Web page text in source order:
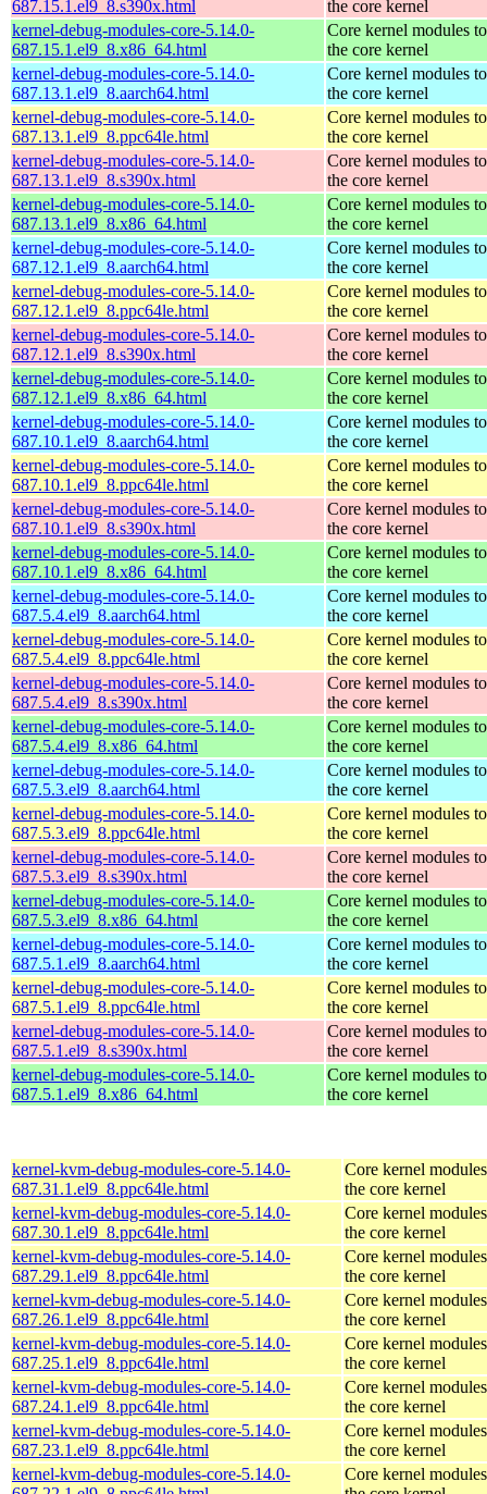
687.15.1.el9_8.s390x.html
the core kernel
kernel-debug-modules-core-5.14.0-
687.15.1.el9_8.x86_64.html
Core kernel modules
the core kernel
kernel-debug-modules-core-5.14.0-
687.13.1.el9_8.aarch64.html
Core kernel modules
the core kernel
kernel-debug-modules-core-5.14.0-
687.13.1.el9_8.ppc64le.html
Core kernel modules
the core kernel
kernel-debug-modules-core-5.14.0-
687.13.1.el9_8.s390x.html
Core kernel modules
the core kernel
kernel-debug-modules-core-5.14.0-
687.13.1.el9_8.x86_64.html
Core kernel modules
the core kernel
kernel-debug-modules-core-5.14.0-
687.12.1.el9_8.aarch64.html
Core kernel modules
the core kernel
kernel-debug-modules-core-5.14.0-
687.12.1.el9_8.ppc64le.html
Core kernel modules
the core kernel
kernel-debug-modules-core-5.14.0-
687.12.1.el9_8.s390x.html
Core kernel modules
the core kernel
kernel-debug-modules-core-5.14.0-
687.12.1.el9_8.x86_64.html
Core kernel modules
the core kernel
kernel-debug-modules-core-5.14.0-
687.10.1.el9_8.aarch64.html
Core kernel modules
the core kernel
kernel-debug-modules-core-5.14.0-
687.10.1.el9_8.ppc64le.html
Core kernel modules
the core kernel
kernel-debug-modules-core-5.14.0-
687.10.1.el9_8.s390x.html
Core kernel modules
the core kernel
kernel-debug-modules-core-5.14.0-
687.10.1.el9_8.x86_64.html
Core kernel modules
the core kernel
kernel-debug-modules-core-5.14.0-
687.5.4.el9_8.aarch64.html
Core kernel modules
the core kernel
kernel-debug-modules-core-5.14.0-
687.5.4.el9_8.ppc64le.html
Core kernel modules
the core kernel
kernel-debug-modules-core-5.14.0-
687.5.4.el9_8.s390x.html
Core kernel modules
the core kernel
kernel-debug-modules-core-5.14.0-
687.5.4.el9_8.x86_64.html
Core kernel modules
the core kernel
kernel-debug-modules-core-5.14.0-
687.5.3.el9_8.aarch64.html
Core kernel modules
the core kernel
kernel-debug-modules-core-5.14.0-
687.5.3.el9_8.ppc64le.html
Core kernel modules
the core kernel
kernel-debug-modules-core-5.14.0-
687.5.3.el9_8.s390x.html
Core kernel modules
the core kernel
kernel-debug-modules-core-5.14.0-
687.5.3.el9_8.x86_64.html
Core kernel modules
the core kernel
kernel-debug-modules-core-5.14.0-
687.5.1.el9_8.aarch64.html
Core kernel modules
the core kernel
kernel-debug-modules-core-5.14.0-
687.5.1.el9_8.ppc64le.html
Core kernel modules
the core kernel
kernel-debug-modules-core-5.14.0-
687.5.1.el9_8.s390x.html
Core kernel modules
the core kernel
kernel-debug-modules-core-5.14.0-
687.5.1.el9_8.x86_64.html
Core kernel modules
the core kernel
kernel-kvm-debug-modules-core-5.14.0-
687.31.1.el9_8.ppc64le.html
Core kernel
the core kernel
kernel-kvm-debug-modules-core-5.14.0-
687.30.1.el9_8.ppc64le.html
Core kernel
the core kernel
kernel-kvm-debug-modules-core-5.14.0-
687.29.1.el9_8.ppc64le.html
Core kernel
the core kernel
kernel-kvm-debug-modules-core-5.14.0-
687.26.1.el9_8.ppc64le.html
Core kernel
the core kernel
kernel-kvm-debug-modules-core-5.14.0-
687.25.1.el9_8.ppc64le.html
Core kernel
the core kernel
kernel-kvm-debug-modules-core-5.14.0-
687.24.1.el9_8.ppc64le.html
Core kernel
the core kernel
kernel-kvm-debug-modules-core-5.14.0-
687.23.1.el9_8.ppc64le.html
Core kernel
the core kernel
kernel-kvm-debug-modules-core-5.14.0-
Core kernel